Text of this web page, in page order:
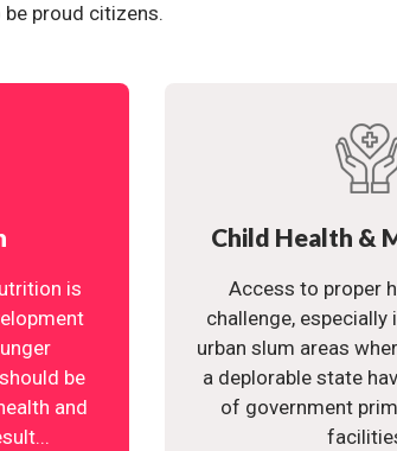
proud citizens.
is
be
and
Child Health &
Access to proper
challenge, especially
urban slum areas
a deplorable state
of government